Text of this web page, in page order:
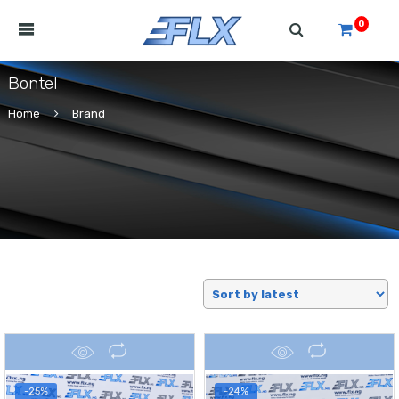
0
Bontel
Home Brand
-25% -24%